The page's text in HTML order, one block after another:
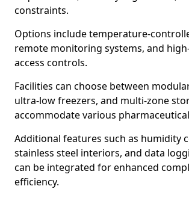
constraints.
Options include temperature-
remote monitoring systems, and
access controls.
Facilities can choose between
ultra-low freezers, and multi-zone
accommodate various
Additional features such as humidity
stainless steel interiors, and data
can be integrated for enhanced
efficiency.